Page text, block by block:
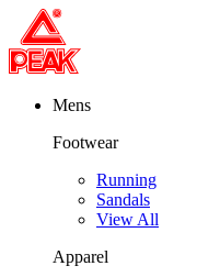
Mens
Footwear
Running
Sandals
View All
Apparel